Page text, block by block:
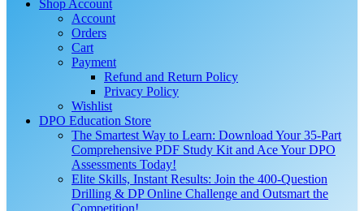
Shop Account
Account
Orders
Cart
Payment
Refund and Return Policy
Privacy Policy
Wishlist
DPO Education Store
The Smartest Way to Learn: Download Your 35-Part
Comprehensive PDF Study Kit and Ace Your DPO
Assessments Today!
Elite Skills, Instant Results: Join the 400-Question
Drilling & DP Online Challenge and Outsmart the
Competition!